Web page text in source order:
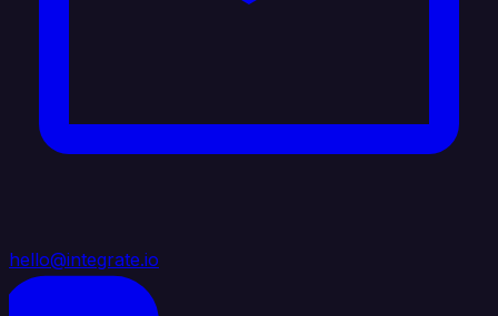
hello@integrate.io